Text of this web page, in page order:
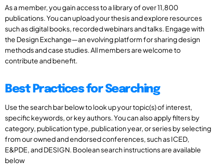
As a member, you gain access to a library of over 11,800
publications. You can upload your thesis and explore resources
such as digital books, recorded webinars and talks. Engage with
the Design Exchange—an evolving platform for sharing design
methods and case studies. All members are welcome to
contribute and benefit.
Best Practices for Searching
Use the search bar below to look up your topic(s) of interest,
specific keywords, or key authors. You can also apply filters by
category, publication type, publication year, or series by selecting
from our owned and endorsed conferences, such as ICED,
E&PDE, and DESIGN. Boolean search instructions are available
below